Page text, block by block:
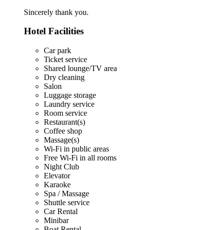
Sincerely thank you.
Hotel Facilities
Car park
Ticket service
Shared lounge/TV area
Dry cleaning
Salon
Luggage storage
Laundry service
Room service
Restaurant(s)
Coffee shop
Massage(s)
Wi-Fi in public areas
Free Wi-Fi in all rooms
Night Club
Elevator
Karaoke
Spa / Massage
Shuttle service
Car Rental
Minibar